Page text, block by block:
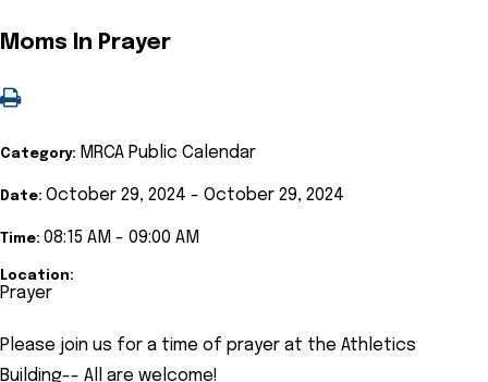
Moms In Prayer
Category: MRCA Public Calendar
Date: October 29, 2024 - October 29, 2024
Time: 08:15 AM - 09:00 AM
Location:
Prayer
Please join us for a time of prayer at the Athletics
Building-- All are welcome!